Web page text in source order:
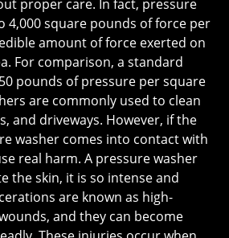
proper care. In fact, pressure
4,000 square pounds of force per
amount of force exerted on
For comparison, a standard
pounds of pressure per square
are commonly used to clean
and driveways. However, if the
washer comes into contact with
real harm. A pressure washer
the skin, it is so intense and
are known as high-
and they can become